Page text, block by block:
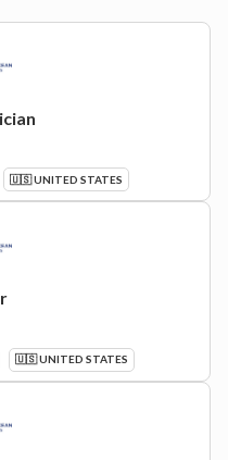
🇺🇸 UNITED STATES
🇺🇸 UNITED STATES